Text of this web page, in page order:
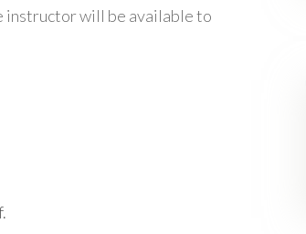
instructor will be available to